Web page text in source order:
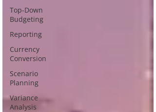
Top-Down
Budgeting
Reporting
Currency
Conversion
Scenario
Planning
Variance
Analysis